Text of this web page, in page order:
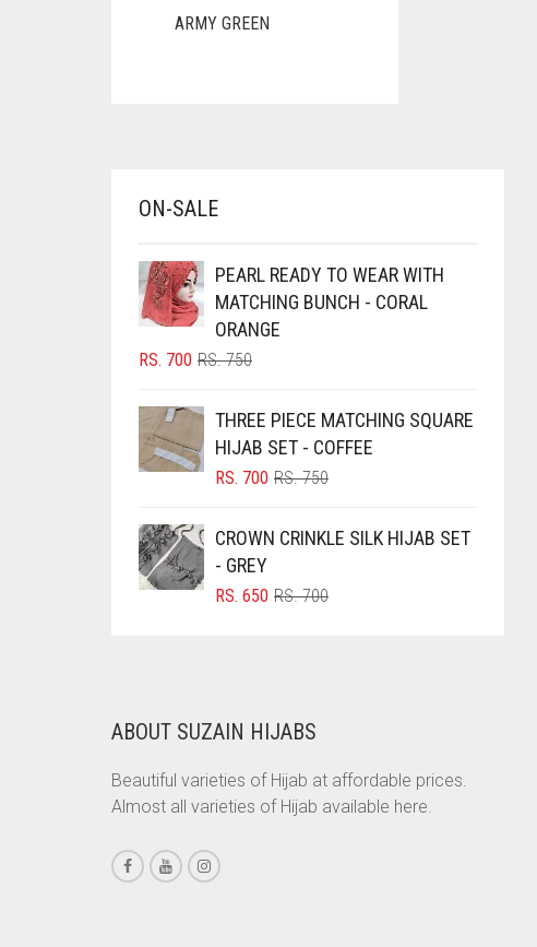
ARMY GREEN
BABY PINK
BLACK
BLIZZARD
BLUE
BLUISH PURPLE
BLUSH PINK
BOTTLE GREEN
BRIGHT BLUE
BRIGHT RED
BRIGHT WHITE
CAMEL
CANDY PINK
ON-SALE
PEARL READY TO WEAR WITH
MATCHING BUNCH - CORAL
ORANGE
RS.750ORIGINAL
RS. 750.
RS. 700
CURRENT
RS. 700.
THREE PIECE MATCHING SQUARE
HIJAB SET - COFFEE
RS.750ORIGINAL
RS. 750.
RS. 700
CURRENT
RS. 700.
CROWN CRINKLE SILK HIJAB SET
- GREY
RS.700ORIGINAL
RS. 650
CURRENT
ABOUT SUZAIN HIJABS
Beautiful varieties of Hijab at affordable prices.
Almost all varieties of Hijab available here.